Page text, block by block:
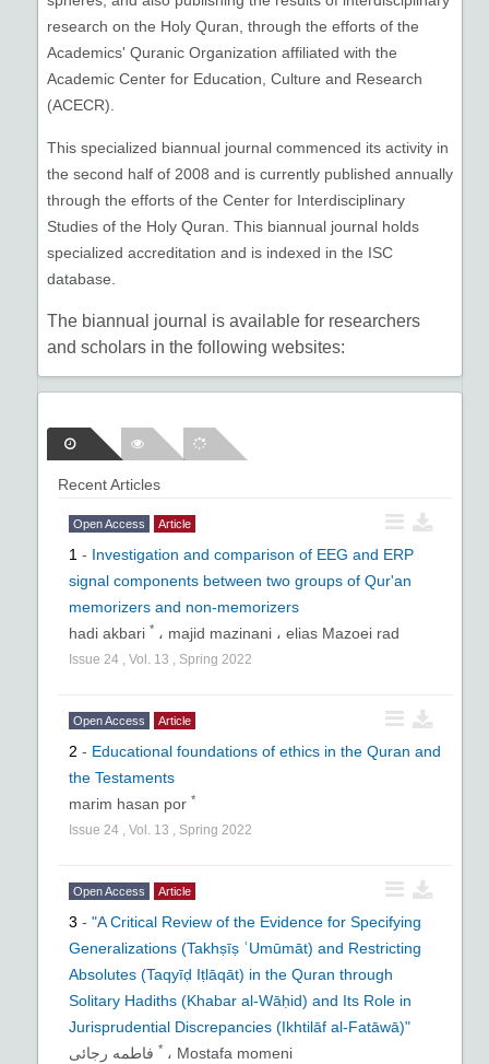
research on the Holy Quran, through the efforts of the
Academics' Quranic Organization affiliated with the
Academic Center for Education, Culture and Research
(ACECR).
This specialized biannual journal commenced its activity in
the second half of 2008 and is currently published annually
through the efforts of the Center for Interdisciplinary
Studies of the Holy Quran. This biannual journal holds
specialized accreditation and is indexed in the ISC
database.
The biannual journal is available for researchers
and scholars in the following websites:
Islamic World Science Citation
Center:www.isc.gov.ir
www.noormags.com
Iran magazines website: www.magiran.com
Website of regional center for science and
technology information:www.srlst.com
Recent Articles
Open Access Article
1 - Investigation and comparison of EEG and ERP
signal components between two groups of Qur'an
memorizers and non-memorizers
hadi akbari * ، majid mazinani ، elias Mazoei rad
Issue 24 Vol. 13 Spring 2022
Open Access Article
2 - Educational foundations of ethics in the Quran and
the Testaments
marim hasan por *
Issue 24 Vol. 13 Spring 2022
Open Access Article
3 - "A Critical Review of the Evidence for Specifying
Generalizations (Takhṣīṣ ʿUmūmāt) and Restricting
Absolutes (Taqyīḍ Iṭlāqāt) in the Quran through
Solitary Hadiths (Khabar al-Wāḥid) and Its Role in
Jurisprudential Discrepancies (Ikhtilāf al-Fatāwā)"
* ، Mostafa momeni